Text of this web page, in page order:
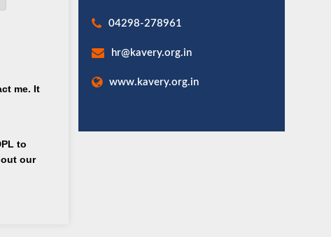
me. It
to
our
04298-278961
hr@kavery.org.in
www.kavery.org.in